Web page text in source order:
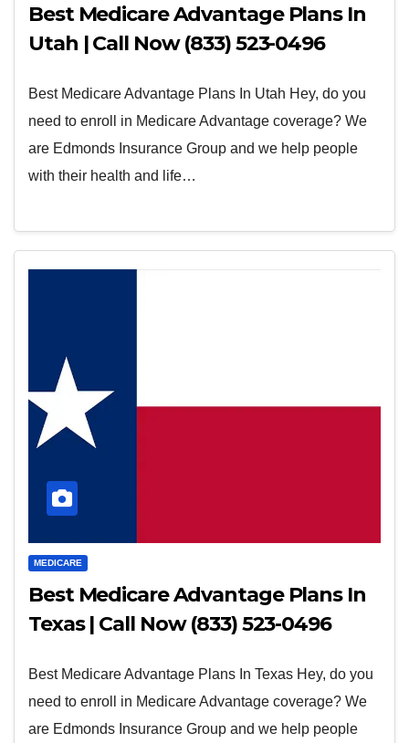
Best Medicare Advantage Plans In
Utah | Call Now (833) 523-0496
Best Medicare Advantage Plans In Utah Hey, do you
need to enroll in Medicare Advantage coverage? We
are Edmonds Insurance Group and we help people
with their health and life…
MEDICARE
Best Medicare Advantage Plans In
Texas | Call Now (833) 523-0496
Best Medicare Advantage Plans In Texas Hey, do you
need to enroll in Medicare Advantage coverage? We
are Edmonds Insurance Group and we help people